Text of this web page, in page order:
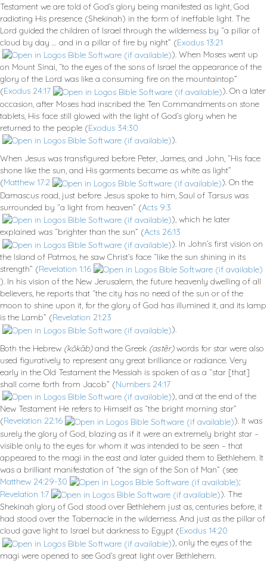
Testament we are told of God’s glory being manifested as light, God
radiating His presence (Shekinah) in the form of ineffable light. The
Lord guided the children of Israel through the wilderness by “a pillar of
cloud by day … and in a pillar of fire by night” (Exodus 13:21
). When Moses went up
on Mount Sinai, “to the eyes of the sons of Israel the appearance of the
glory of the Lord was like a consuming fire on the mountaintop”
(Exodus 24:17
). On a later
occasion, after Moses had inscribed the Ten Commandments on stone
tablets, His face still glowed with the light of God’s glory when he
returned to the people (Exodus 34:30
).
When Jesus was transfigured before Peter, James, and John, “His face
shone like the sun, and His garments became as white as light”
(Matthew 17:2
). On the
Damascus road, just before Jesus spoke to him, Saul of Tarsus was
surrounded by “a light from heaven” (Acts 9:3
), which he later
explained was “brighter than the sun” (Acts 26:13
). In John’s first vision on
the Island of Patmos, he saw Christ’s face “like the sun shining in its
strength” (Revelation 1:16
). In his vision of the New Jerusalem, the future heavenly dwelling of all
believers, he reports that “the city has no need of the sun or of the
moon to shine upon it, for the glory of God has illumined it, and its lamp
is the Lamb” (Revelation 21:23
).
Both the Hebrew (kôkāb)and the Greek (astēr)words for star were also
used figuratively to represent any great brilliance or radiance. Very
early in the Old Testament the Messiah is spoken of as a “star [that]
shall come forth from Jacob” (Numbers 24:17
), and at the end of the
New Testament He refers to Himself as “the bright morning star”
(Revelation 22:16
). It was
surely the glory of God, blazing as if it were an extremely bright star –
visible only to the eyes for whom it was intended to be seen – that
appeared to the magi in the east and later guided them to Bethlehem. It
was a brilliant manifestation of “the sign of the Son of Man” (see
Matthew 24:29-30
;
Revelation 1:7
). The
Shekinah glory of God stood over Bethlehem just as, centuries before, it
had stood over the Tabernacle in the wilderness. And just as the pillar of
cloud gave light to Israel but darkness to Egypt (Exodus 14:20
), only the eyes of the
magi were opened to see God’s great light over Bethlehem.